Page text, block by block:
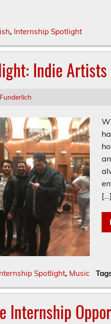
, Internship Spotlight
Indie Artists
[…]
Spotlight, Music
Internship